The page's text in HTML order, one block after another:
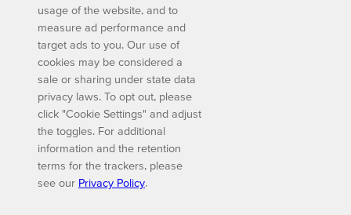
usage of the website, and to
measure ad performance and
target ads to you. Our use of
cookies may be considered a
sale or sharing under state data
privacy laws. To opt out, please
click "Cookie Settings" and adjust
the toggles. For additional
information and the retention
terms for the trackers, please
see our Privacy Policy.